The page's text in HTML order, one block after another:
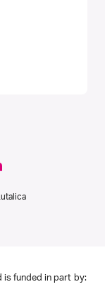
is funded in part by: